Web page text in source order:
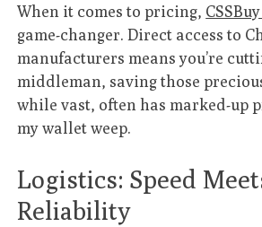
When it comes to pricing,
game-changer. Direct access to
manufacturers means you’re
middleman, saving those
while vast, often has marked-up
my wallet weep.
Logistics: Speed
Reliability